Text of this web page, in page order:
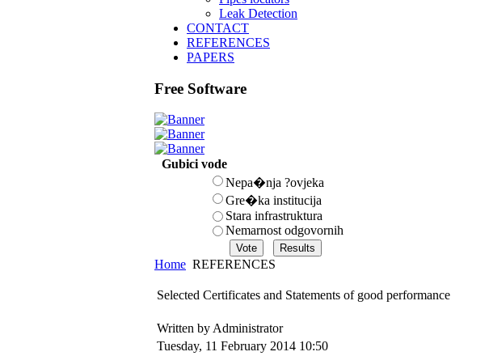
Leak Detection
CONTACT
REFERENCES
PAPERS
Free Software
Gubici vode
Nepa�nja ?ovjeka
Gre�ka institucija
Stara infrastruktura
Nemarnost odgovornih
Home REFERENCES
Selected Certificates and Statements of good performance
Written by Administrator
Tuesday, 11 February 2014 10:50